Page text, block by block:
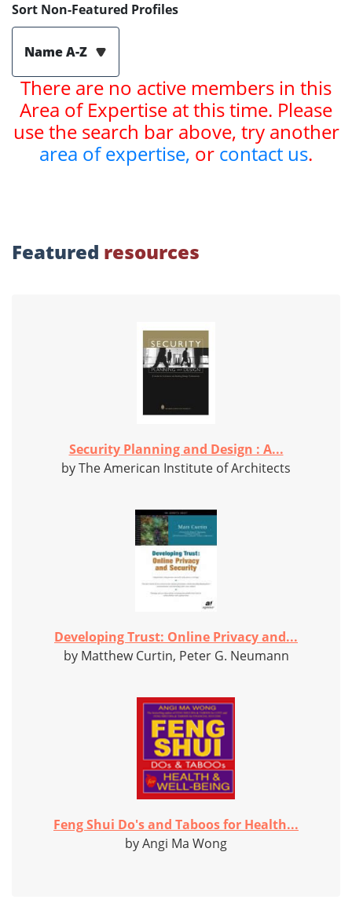
Sort Non-Featured Profiles
Name A-Z
There are no active members in this
Area of Expertise at this time. Please
use the search bar above, try another
area of expertise, or contact us.
Featured resources
Security Planning and Design : A...
by The American Institute of Architects
Developing Trust: Online Privacy and...
by Matthew Curtin, Peter G. Neumann
Feng Shui Do's and Taboos for Health...
by Angi Ma Wong